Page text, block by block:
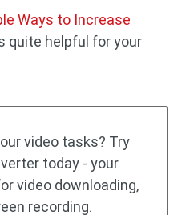
Ways to Increase
quite helpful for your
video tasks? Try
today - your
video downloading,
recording.